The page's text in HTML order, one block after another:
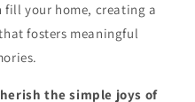
fill your home, creating a
fosters meaningful
the simple joys of